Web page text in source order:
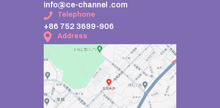
info@ce-channel .com
Telephone
+86 752 3699-906
Address